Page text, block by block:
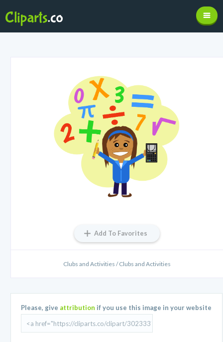
Add To Favorites
Clubs and Activities / Clubs and Activities
Please, give attribution if you use this image in your website